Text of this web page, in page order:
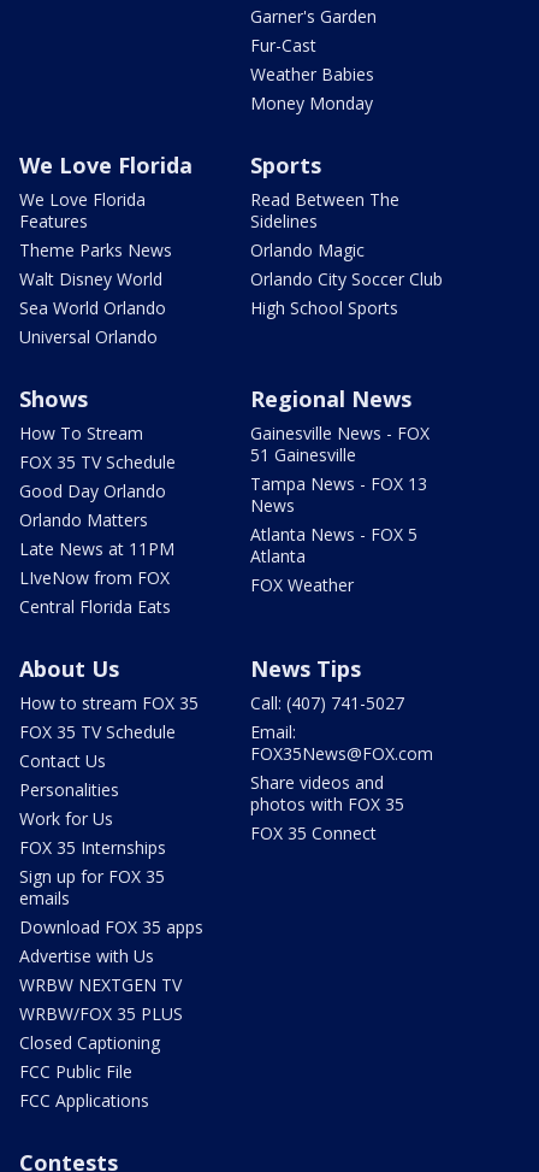
Garner's Garden
Fur-Cast
Weather Babies
Money Monday
We Love Florida
We Love Florida
Features
Theme Parks News
Walt Disney World
Sea World Orlando
Universal Orlando
Sports
Read Between The
Sidelines
Orlando Magic
Orlando City Soccer Club
High School Sports
Shows
How To Stream
FOX 35 TV Schedule
Good Day Orlando
Orlando Matters
Late News at 11PM
LIveNow from FOX
Central Florida Eats
Regional News
Gainesville News - FOX
51 Gainesville
Tampa News - FOX 13
News
Atlanta News - FOX 5
Atlanta
FOX Weather
About Us
How to stream FOX 35
FOX 35 TV Schedule
Contact Us
Personalities
Work for Us
FOX 35 Internships
Sign up for FOX 35
emails
Download FOX 35 apps
Advertise with Us
WRBW NEXTGEN TV
WRBW/FOX 35 PLUS
Closed Captioning
FCC Public File
FCC Applications
News Tips
Call: (407) 741-5027
Email:
FOX35News@FOX.com
Share videos and
photos with FOX 35
FOX 35 Connect
Contests